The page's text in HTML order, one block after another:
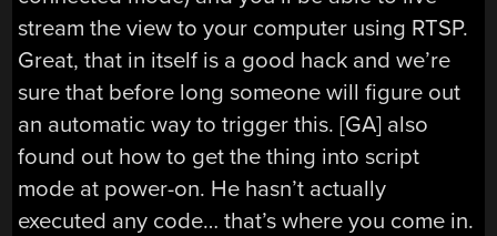
stream the view to your computer using RTSP.
Great, that in itself is a good hack and we’re
sure that before long someone will figure out
an automatic way to trigger this. [GA] also
found out how to get the thing into script
mode at power-on. He hasn’t actually
executed any code… that’s where you come in.